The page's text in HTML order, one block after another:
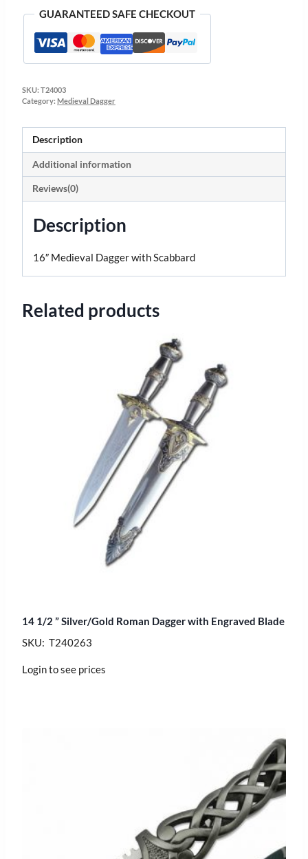
GUARANTEED SAFE CHECKOUT
SKU: T24003
Category: Medieval Dagger
Description
Additional information
Reviews(0)
Description
16″ Medieval Dagger with Scabbard
Related products
14 1/2 ” Silver/Gold Roman Dagger with Engraved Blade
SKU: T240263
Login to see prices